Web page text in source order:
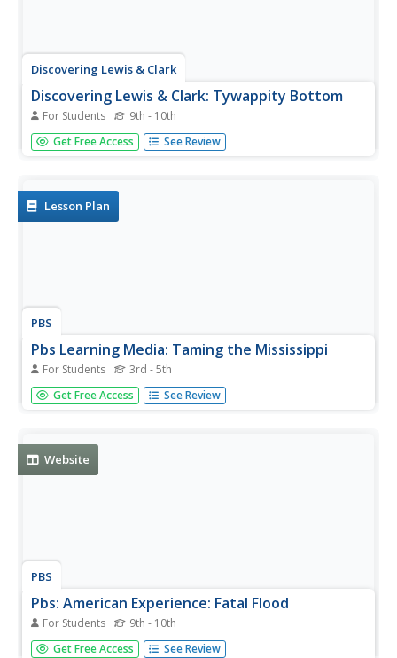
Discovering Lewis & Clark
Discovering Lewis & Clark: Tywappity Bottom
For Students 9th - 10th
Features a description and history of Tywappity Bottom
where Lewis and Clark arrived in November 1803.
Get Free Access See Review
Lesson Plan
PBS
Pbs Learning Media: Taming the Mississippi
For Students 3rd - 5th
At 2,300 miles long, the Mississippi River is the second
longest river in North America. People have tried to
the...
Get Free Access See Review
Website
PBS
Pbs: American Experience: Fatal Flood
For Students 9th - 10th
This resource is a companion site to a documentary
Get Free Access See Review